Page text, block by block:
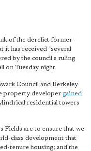
of the derelict former
it has received "several
by the council's ruling
on Tuesday night.
Council and Berkeley
property developer gained
residential towers
are to ensure that we
class development that
tenure housing; and the